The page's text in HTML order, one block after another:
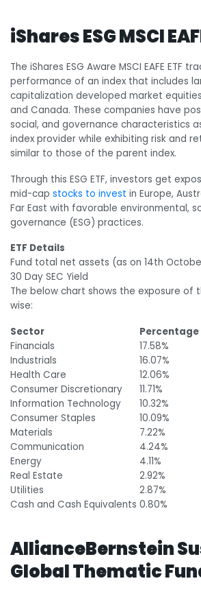
iShares ESG MSCI
The iShares ESG Aware MSCI EAFE ETF
performance of an index that includes
capitalization developed market
and Canada. These companies have
social, and governance characteristics
index provider while exhibiting risk and
similar to those of the parent index.
Through this ESG ETF, investors get
mid-cap stocks to invest in Europe,
Far East with favorable environmental,
governance (ESG) practices.
ETF Details
Fund total net assets (as on 14th
30 Day SEC Yield
The below chart shows the exposure of
wise:
Sector
Percentage
Financials
17.58%
Industrials
16.07%
Health Care
12.06%
Consumer Discretionary
11.71%
Information Technology
10.32%
Consumer Staples
10.09%
Materials
7.22%
Communication
4.24%
Energy
4.11%
Real Estate
2.92%
Utilities
2.87%
Cash and Cash Equivalents 0.80%
AllianceBernstein
Global Thematic